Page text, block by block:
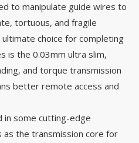
to manipulate guide wires to
tortuous, and fragile
choice for completing
is the 0.03mm ultra slim,
and torque transmission
better remote access and
in some cutting-edge
as the transmission core for